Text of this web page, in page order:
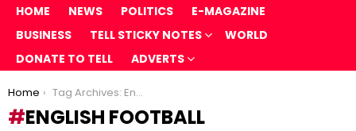
HOME NEWS POLITICS
E-MAGAZINE
BUSINESS
TELL STICKY NOTES
WORLD
DONATE TO TELL
ADVERTS
You are here:
Home Tag Archives: English football
ENGLISH FOOTBALL